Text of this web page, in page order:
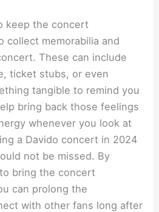
keep the concert
collect memorabilia and
These can include
ticket stubs, or even
tangible to remind you
bring back those feelings
whenever you look at
a Davido concert in 2024
not be missed. By
bring the concert
can prolong the
with other fans long after